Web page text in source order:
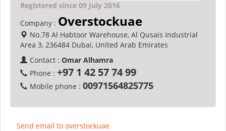
Registered since 09 July 2016
Company : Overstockuae
No.78 Al Habtoor Warehouse, Al Qusais Industrial
Area 3, 236484 Dubai, United Arab Emirates
Contact : Omar Alhamra
Phone : +97 1 42 57 74 99
Mobile phone : 00971564825775
Send email to overstockuae